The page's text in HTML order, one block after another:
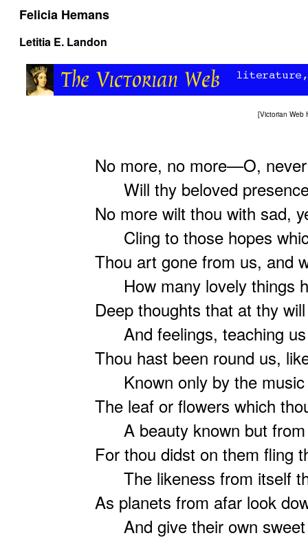
Felicia Hemans
Letitia E. Landon
[Victorian Web
No more, no more—O,
Will thy beloved
No more wilt thou with sad,
Cling to those hopes
Thou art gone from us, and
How many lovely things
Deep thoughts that at thy
And feelings, teaching us
Thou hast been round us,
Known only by the music
The leaf or flowers which
A beauty known but from
For thou didst on them fling
The likeness from itself
As planets from afar look
And give their own sweet